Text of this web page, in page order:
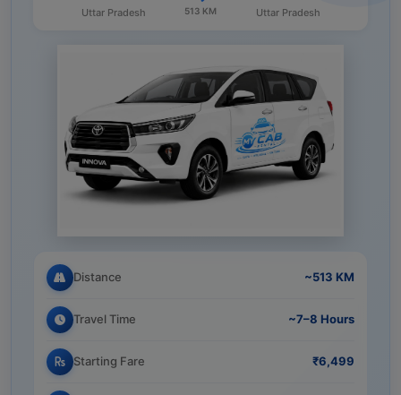
Uttar Pradesh 513 KM Uttar Pradesh
Distance ~513 KM
Travel Time ~7–8 Hours
Starting Fare ₹6,499